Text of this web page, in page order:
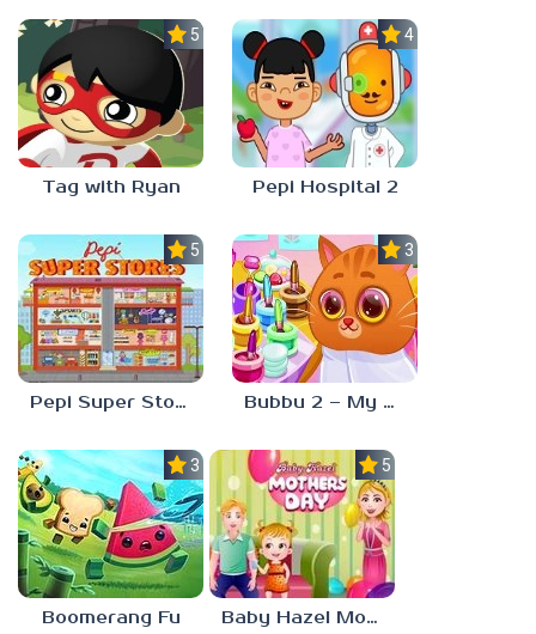
5.0
Tag with Ryan
4.0
Pepi Hospital 2
5.0
Pepi Super Stores
3.0
Bubbu 2 – My Pet Kingdom
3.0
Boomerang Fu
5.0
Baby Hazel Mother’s Day